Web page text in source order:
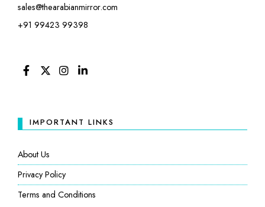
sales@thearabianmirror.com
+91 99423 99398
IMPORTANT LINKS
About Us
Privacy Policy
Terms and Conditions